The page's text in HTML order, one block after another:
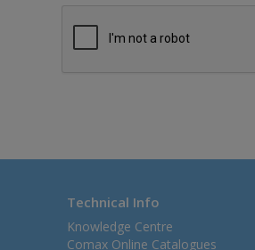
Technical Info
Knowledge Centre
Comax Online Catalogues